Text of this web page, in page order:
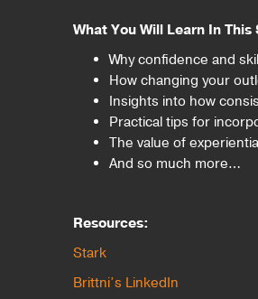
What You Will Learn In This
Why confidence and
How changing your
Insights into how
Practical tips for
The value of
And so much more…
Resources:
Stark
Brittni’s LinkedIn